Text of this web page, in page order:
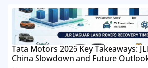
Tata Motors 2026 Key Takeaways:
China Slowdown and Future